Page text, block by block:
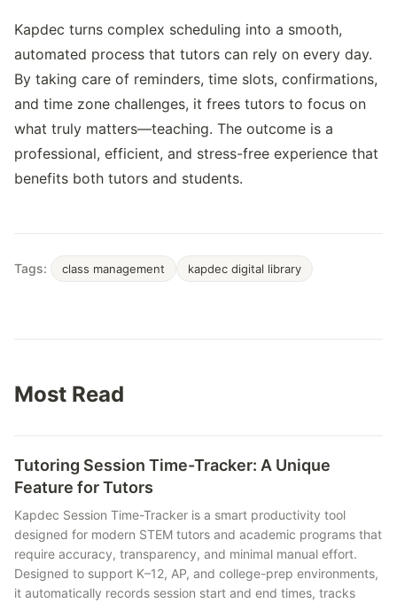
Kapdec turns complex scheduling into a smooth,
automated process that tutors can rely on every day.
By taking care of reminders, time slots, confirmations,
and time zone challenges, it frees tutors to focus on
what truly matters—teaching. The outcome is a
professional, efficient, and stress-free experience that
benefits both tutors and students.
Tags: class management kapdec digital library
Most Read
Tutoring Session Time-Tracker: A Unique
Feature for Tutors
Kapdec Session Time-Tracker is a smart productivity tool
designed for modern STEM tutors and academic programs that
require accuracy, transparency, and minimal manual effort.
Designed to support K–12, AP, and college-prep environments,
it automatically records session start and end times, tracks